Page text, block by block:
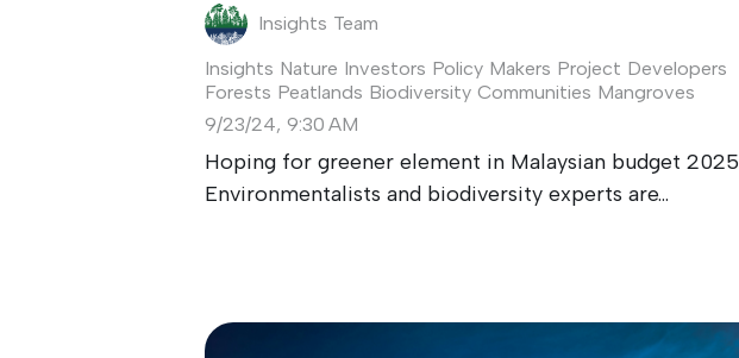
Insights Team
Insights Nature Investors Policy Makers Project Developers
Forests Peatlands Biodiversity Communities Mangroves
9/23/24, 9:30 AM
Hoping for greener element in Malaysian budget 2025
Environmentalists and biodiversity experts are...